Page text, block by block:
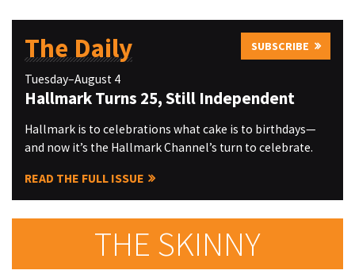
The Daily SUBSCRIBE
Tuesday–August 4
Hallmark Turns 25, Still Independent
Hallmark is to celebrations what cake is to birthdays—
and now it’s the Hallmark Channel’s turn to celebrate.
READ THE FULL ISSUE
THE SKINNY